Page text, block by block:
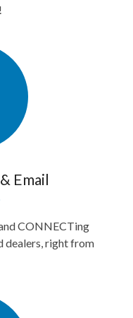
Email
CONNECTing
dealers, right from